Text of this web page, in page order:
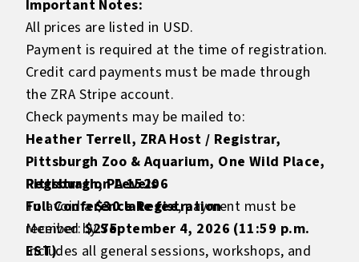
Important Notes:
All prices are listed in USD.
Payment is required at the time of registration.
Credit card payments must be made through
the ZRA Stripe account.
Check payments may be mailed to:
Heather Terrell, ZRA Host / Registrar,
Pittsburgh Zoo & Aquarium, One Wild Place,
Pittsburgh, PA 15206
To avoid a$30 late fee, payment must be
received bySeptember 4, 2026 (11:59 p.m.
EST).
Registration Levels
Full Conference Registration
Member:$275
Includes all general sessions, workshops, and